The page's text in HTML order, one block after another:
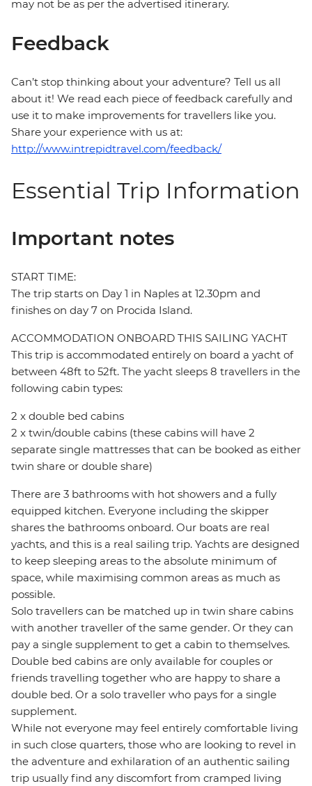
may not be as per the advertised itinerary.
Feedback
Can’t stop thinking about your adventure? Tell us all
about it! We read each piece of feedback carefully and
use it to make improvements for travellers like you.
Share your experience with us at:
http://www.intrepidtravel.com/feedback/
Essential Trip Information
Important notes
START TIME:
The trip starts on Day 1 in Naples at 12.30pm and
finishes on day 7 on Procida Island.
ACCOMMODATION ONBOARD THIS SAILING YACHT
This trip is accommodated entirely on board a yacht of
between 48ft to 52ft. The yacht sleeps 8 travellers in the
following cabin types:
2 x double bed cabins
2 x twin/double cabins (these cabins will have 2
separate single mattresses that can be booked as either
twin share or double share)
There are 3 bathrooms with hot showers and a fully
equipped kitchen. Everyone including the skipper
shares the bathrooms onboard. Our boats are real
yachts, and this is a real sailing trip. Yachts are designed
to keep sleeping areas to the absolute minimum of
space, while maximising common areas as much as
possible.
Solo travellers can be matched up in twin share cabins
with another traveller of the same gender. Or they can
pay a single supplement to get a cabin to themselves.
Double bed cabins are only available for couples or
friends travelling together who are happy to share a
double bed. Or a solo traveller who pays for a single
supplement.
While not everyone may feel entirely comfortable living
in such close quarters, those who are looking to revel in
the adventure and exhilaration of an authentic sailing
trip usually find any discomfort from cramped living